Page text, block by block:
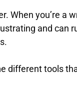
When you’re a
and can
different tools